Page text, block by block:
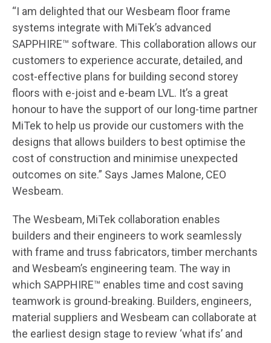
“I am delighted that our Wesbeam floor frame
systems integrate with MiTek’s advanced
SAPPHIRE™ software. This collaboration allows our
customers to experience accurate, detailed, and
cost-effective plans for building second storey
floors with e-joist and e-beam LVL. It’s a great
honour to have the support of our long-time partner
MiTek to help us provide our customers with the
designs that allows builders to best optimise the
cost of construction and minimise unexpected
outcomes on site.” Says James Malone, CEO
Wesbeam.
The Wesbeam, MiTek collaboration enables
builders and their engineers to work seamlessly
with frame and truss fabricators, timber merchants
and Wesbeam’s engineering team. The way in
which SAPPHIRE™ enables time and cost saving
teamwork is ground-breaking. Builders, engineers,
material suppliers and Wesbeam can collaborate at
the earliest design stage to review ‘what ifs’ and